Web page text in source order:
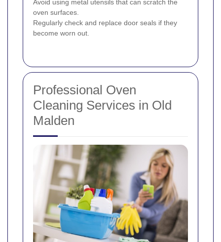
Avoid using metal utensils that can scratch the
oven surfaces.
Regularly check and replace door seals if they
become worn out.
Professional Oven
Cleaning Services in Old
Malden